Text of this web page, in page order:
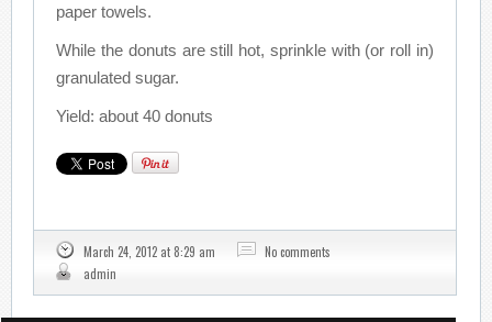
paper towels.
While the donuts are still hot, sprinkle with (or roll in)
granulated sugar.
Yield: about 40 donuts
March 24, 2012 at 8:29 am
No comments
admin